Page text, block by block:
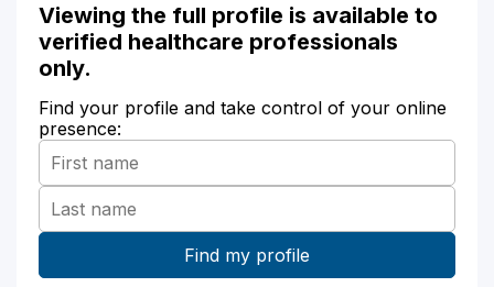
Viewing the full profile is available to
verified healthcare professionals
only.
Find your profile and take control of your online
presence: